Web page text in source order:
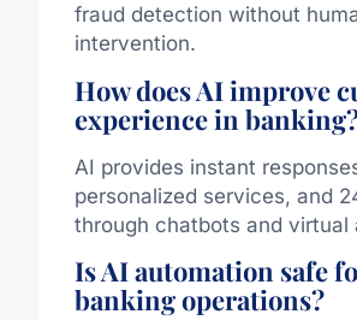
fraud detection without
intervention.
How does AI improve
experience in
AI provides instant
personalized services, and
through chatbots and virtual
Is AI automation safe
banking operations?